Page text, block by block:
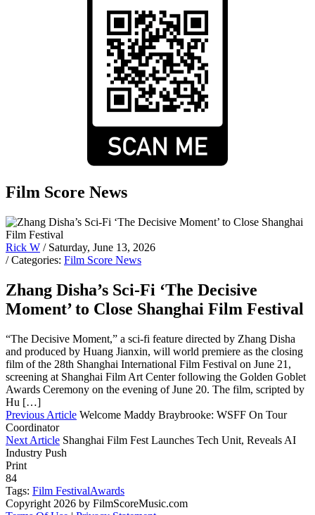
Film Score News
Rick W / Saturday, June 13, 2026
/ Categories: Film Score News
Zhang Disha’s Sci-Fi ‘The Decisive
Moment’ to Close Shanghai Film Festival
“The Decisive Moment,” a sci-fi feature directed by Zhang Disha
and produced by Huang Jianxin, will world premiere as the closing
film of the 28th Shanghai International Film Festival on June 21,
screening at Shanghai Film Art Center following the Golden Goblet
Awards Ceremony on the evening of June 20. The film, scripted by
Hu […]
Previous Article Welcome Maddy Braybrooke: WSFF On Tour
Coordinator
Next Article Shanghai Film Fest Launches Tech Unit, Reveals AI
Industry Push
Print
84
Tags: Film FestivalAwards
Copyright 2026 by FilmScoreMusic.com